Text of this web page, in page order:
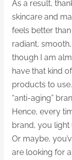
As a result,
skincare and
feels better
radiant,
though I am
have that kind
products to use.
“anti-aging”
Hence, every
brand, you light
Or maybe,
are looking for